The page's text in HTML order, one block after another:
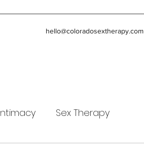
hello@coloradosextherapy.com
Sex Therapy